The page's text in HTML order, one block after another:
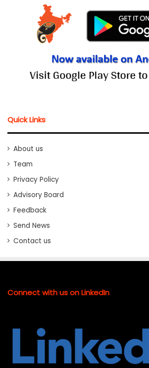
Quick Links
About us
Team
Privacy Policy
Advisory Board
Feedback
Send News
Contact us
Connect with us on LinkedIn